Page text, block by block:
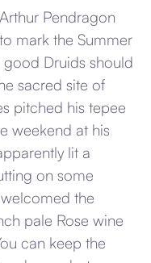
Pendragon
mark the Summer
Druids should
sacred site of
pitched his tepee
weekend at his
lit a
on some
the
pale Rose wine
can keep the